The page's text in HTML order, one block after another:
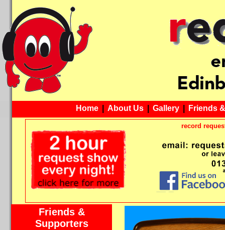
Home | About Us | Gallery | Friends
record
Friends &
Supporters